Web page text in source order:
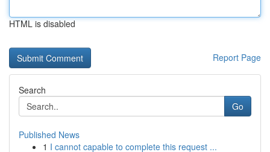
HTML is disabled
Report Page
Search
Go
Published News
1 I cannot capable to complete this request ...